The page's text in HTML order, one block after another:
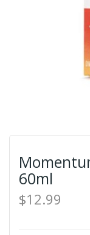
60ml
$12.99